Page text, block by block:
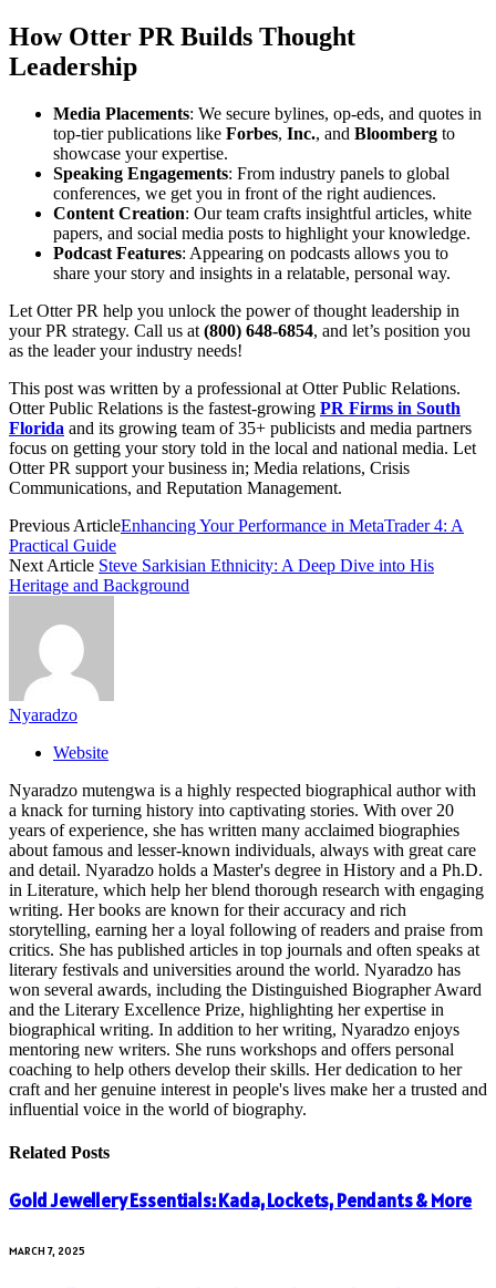
How Otter PR Builds Thought
Leadership
Media Placements: We secure bylines, op-eds, and quotes in
top-tier publications like Forbes, Inc., and Bloomberg to
showcase your expertise.
Speaking Engagements: From industry panels to global
conferences, we get you in front of the right audiences.
Content Creation: Our team crafts insightful articles, white
papers, and social media posts to highlight your knowledge.
Podcast Features: Appearing on podcasts allows you to
share your story and insights in a relatable, personal way.
Let Otter PR help you unlock the power of thought leadership in
your PR strategy. Call us at (800) 648-6854, and let’s position you
as the leader your industry needs!
This post was written by a professional at Otter Public Relations.
Otter Public Relations is the fastest-growing PR Firms in South
Florida and its growing team of 35+ publicists and media partners
focus on getting your story told in the local and national media. Let
Otter PR support your business in; Media relations, Crisis
Communications, and Reputation Management.
Previous ArticleEnhancing Your Performance in MetaTrader 4: A
Practical Guide
Next Article Steve Sarkisian Ethnicity: A Deep Dive into His
Heritage and Background
Nyaradzo
Website
Nyaradzo mutengwa is a highly respected biographical author with
a knack for turning history into captivating stories. With over 20
years of experience, she has written many acclaimed biographies
about famous and lesser-known individuals, always with great care
and detail. Nyaradzo holds a Master's degree in History and a Ph.D.
in Literature, which help her blend thorough research with engaging
writing. Her books are known for their accuracy and rich
storytelling, earning her a loyal following of readers and praise from
critics. She has published articles in top journals and often speaks at
literary festivals and universities around the world. Nyaradzo has
won several awards, including the Distinguished Biographer Award
and the Literary Excellence Prize, highlighting her expertise in
biographical writing. In addition to her writing, Nyaradzo enjoys
mentoring new writers. She runs workshops and offers personal
coaching to help others develop their skills. Her dedication to her
craft and her genuine interest in people's lives make her a trusted and
influential voice in the world of biography.
Related Posts
Gold Jewellery Essentials: Kada, Lockets, Pendants & More
MARCH 7, 2025